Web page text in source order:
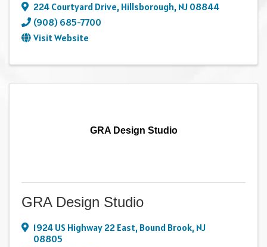
224 Courtyard Drive, Hillsborough, NJ 08844
(908) 685-7700
Visit Website
GRA Design Studio
GRA Design Studio
1924 US Highway 22 East, Bound Brook, NJ
08805